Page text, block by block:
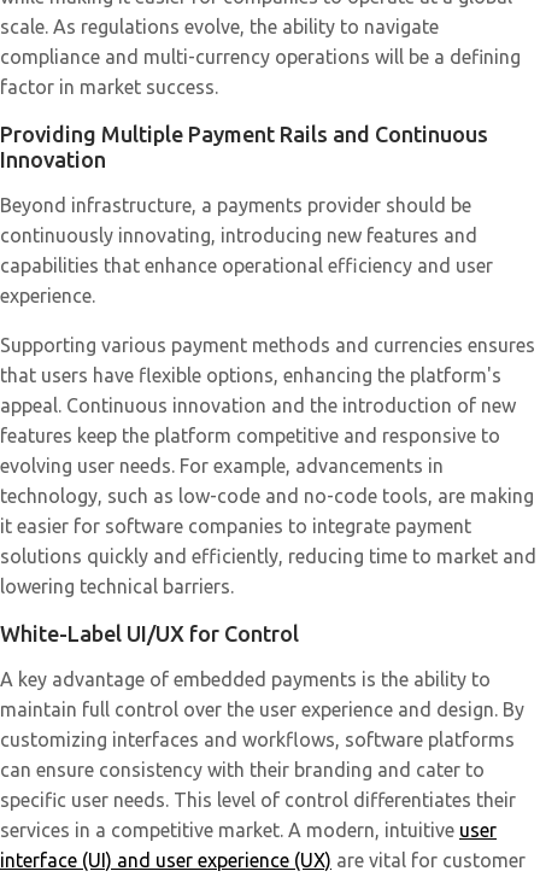
scale. As regulations evolve, the ability to navigate
compliance and multi-currency operations will be a defining
factor in market success.
Providing Multiple Payment Rails and Continuous
Innovation
Beyond infrastructure, a payments provider should be
continuously innovating, introducing new features and
capabilities that enhance operational efficiency and user
experience.
Supporting various payment methods and currencies ensures
that users have flexible options, enhancing the platform's
appeal. Continuous innovation and the introduction of new
features keep the platform competitive and responsive to
evolving user needs. For example, advancements in
technology, such as low-code and no-code tools, are making
it easier for software companies to integrate payment
solutions quickly and efficiently, reducing time to market and
lowering technical barriers.
White-Label UI/UX for Control
A key advantage of embedded payments is the ability to
maintain full control over the user experience and design. By
customizing interfaces and workflows, software platforms
can ensure consistency with their branding and cater to
specific user needs. This level of control differentiates their
services in a competitive market. A modern, intuitive user
interface (UI) and user experience (UX) are vital for customer